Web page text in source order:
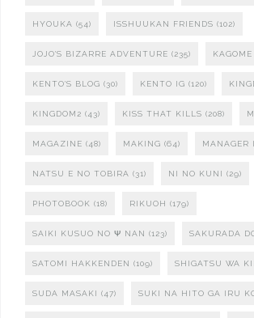
HYOUKA (54) ISSHUUKAN FRIENDS (102)
JOJO'S BIZARRE ADVENTURE (235) KAGOME
KENTO'S BLOG (30) KENTO IG (120)
KINGDOM2 (43) KISS THAT KILLS (208)
MAGAZINE (48) MAKING (64) MANAGER
NATSU E NO TOBIRA (31) NI NO KUNI (29)
PHOTOBOOK (18) RIKUOH (179)
SAIKI KUSUO NO Ψ NAN (123) SAKURADA
SATOMI HAKKENDEN (109) SHIGATSU WA
SUDA MASAKI (47) SUKI NA HITO GA IRU